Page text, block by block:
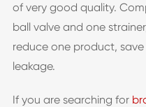
of very good quality.
ball valve and one
reduce one product,
leakage.
If you are searching for